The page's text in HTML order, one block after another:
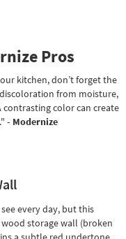
Pros
kitchen, don’t forget the
from moisture,
contrasting color can create
- Modernize
every day, but this
storage wall (broken